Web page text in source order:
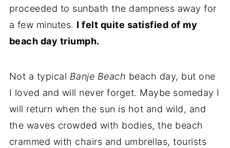
proceeded to sunbath the dampness away for
a few minutes. I felt quite satisfied of my
beach day triumph.
Not a typical Banje Beach beach day, but one
I loved and will never forget. Maybe someday I
will return when the sun is hot and wild, and
the waves crowded with bodies, the beach
crammed with chairs and umbrellas, tourists